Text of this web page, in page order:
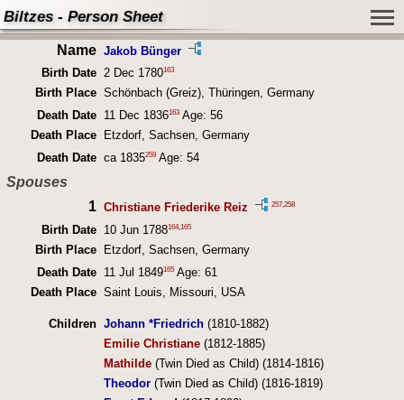
Biltzes - Person Sheet
Name Jakob Bünger
Birth Date
2 Dec 1780163
Birth Place Schönbach (Greiz), Thüringen, Germany
Death Date
11 Dec 1836163Age: 56
Death Place
Etzdorf, Sachsen, Germany
Death Date ca 1835259Age: 54
Spouses
1 Christiane Friederike Reiz 257,258
Birth Date 10 Jun 1788164,165
Birth Place
Etzdorf, Sachsen, Germany
Death Date
11 Jul 1849165Age: 61
Death Place Saint Louis, Missouri, USA
Children Johann *Friedrich(1810-1882)
Emilie Christiane(1812-1885)
Mathilde(Twin Died as Child) (1814-1816)
Theodor(Twin Died as Child) (1816-1819)